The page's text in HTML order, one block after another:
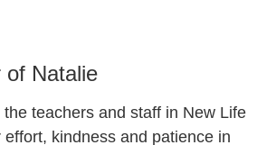
of Natalie
teachers and staff in New Life
kindness and patience in